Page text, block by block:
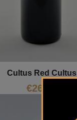
Cultus Red Cultus
€26,23